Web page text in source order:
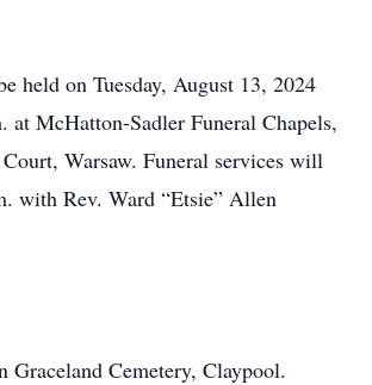
held on Tuesday, August 13, 2024
at McHatton-Sadler Funeral Chapels,
Warsaw. Funeral services will
with Rev. Ward “Etsie” Allen
Cemetery, Claypool.